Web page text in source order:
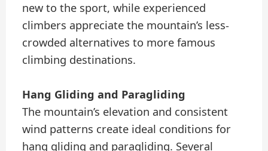
new to the sport, while experienced
climbers appreciate the mountain’s less-
crowded alternatives to more famous
climbing destinations.
Hang Gliding and Paragliding
The mountain’s elevation and consistent
wind patterns create ideal conditions for
hang gliding and paragliding. Several